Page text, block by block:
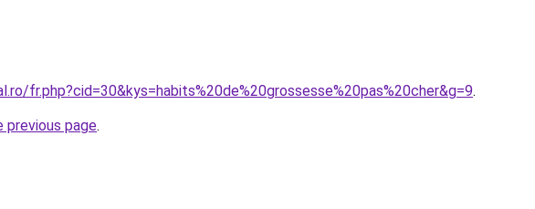
fr.php?cid=30&kys=habits%20de%20grossesse%20pas%20cher&g=9.
previous page.